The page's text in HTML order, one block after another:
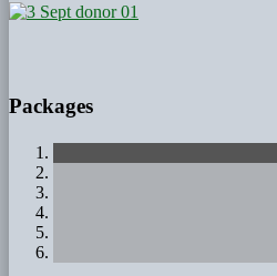
Packages